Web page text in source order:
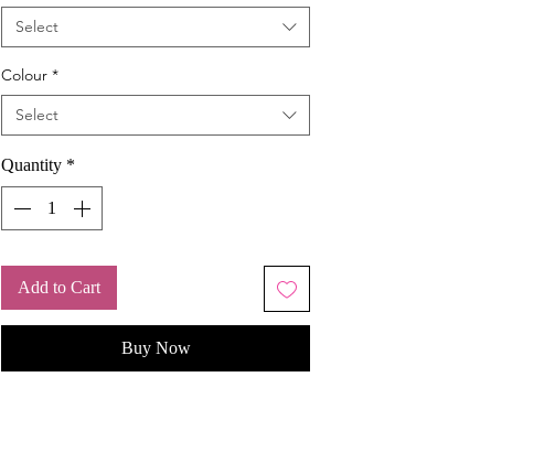
your breast forms or shapers in place
invisibly.
Select
Colour *
Select
Quantity *
Add to Cart
Buy Now